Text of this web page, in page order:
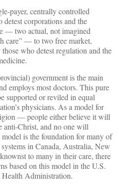
payer, centrally controlled
corporations and the
— two actual, not imagined
care” — to two free market,
who detest regulation and the
government is the main
employs most doctors. This pure
supported or reviled in equal
physicians. As a model for
— people either believe it will
anti-Christ, and no one will
is the foundation for many of
in Canada, Australia, New
to many in their care, there
based on this model in the U.S.
Health Administration.